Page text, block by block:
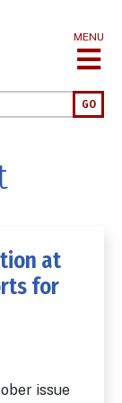
MENU
GO
at
for
issue